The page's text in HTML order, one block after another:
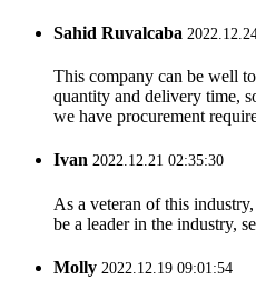
Sahid Ruvalcaba
This company can be well
quantity and delivery time,
we have procurement
Ivan 2022.12.21 02:35:30
As a veteran of this
be a leader in the industry,
Molly 2022.12.19 09:01:54